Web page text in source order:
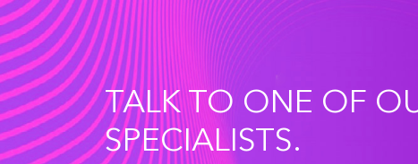
TALK TO ONE OF
SPECIALISTS.